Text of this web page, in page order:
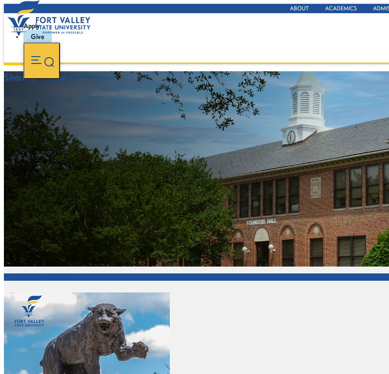
ABOUT ACADEMICS
Apply
Give
Sherrica Walker
FVSU Main Number: